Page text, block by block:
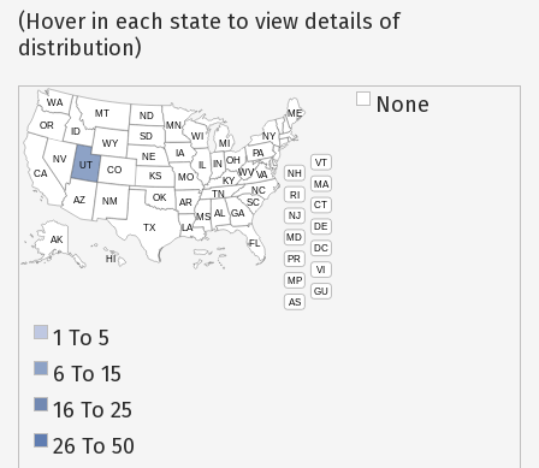
(Hover in each state to view details of
distribution)
VT
NH
MA
RI
CT
NJ
DE
MD
DC
PR
VI
MP
GU
AS
HI
AK
CA
NV
OR
WA
ID
MT
WY
UT
AZ
CO
NM
TX
OK
KS
NE
SD
ND
MN
IA
WI
IL
MO
AR
LA
MS AL
TN
KY
IN
MI
OH
PA
NY
ME
WVVA
NC
SC
GA
FL
None
1 To 5
6 To 15
16 To 25
26 To 50